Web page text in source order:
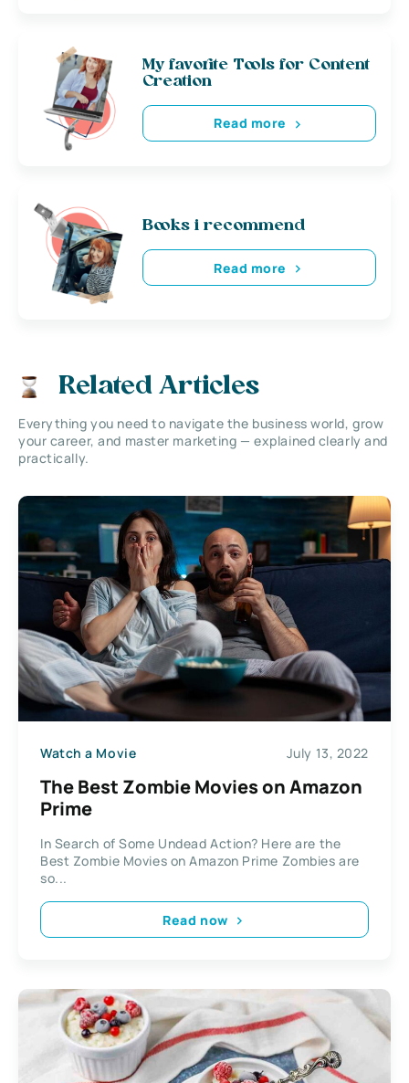
My favorite Tools for Content
Creation
Read more
Books i recommend
Read more
Related Articles
Everything you need to navigate the business world, grow
your career, and master marketing — explained clearly and
practically.
Watch a Movie July 13, 2022
The Best Zombie Movies on Amazon
Prime
In Search of Some Undead Action? Here are the
Best Zombie Movies on Amazon Prime Zombies are
so...
Read now